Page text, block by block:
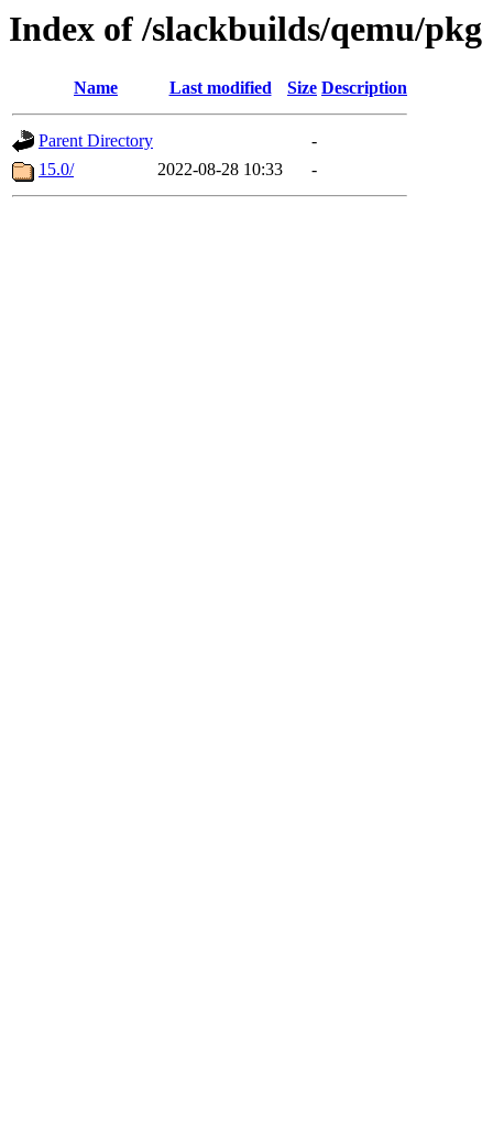
Index of /slackbuilds/qemu/pkg
Name Last modified Size Description
Parent Directory
-
15.0/
2022-08-28 10:33 -